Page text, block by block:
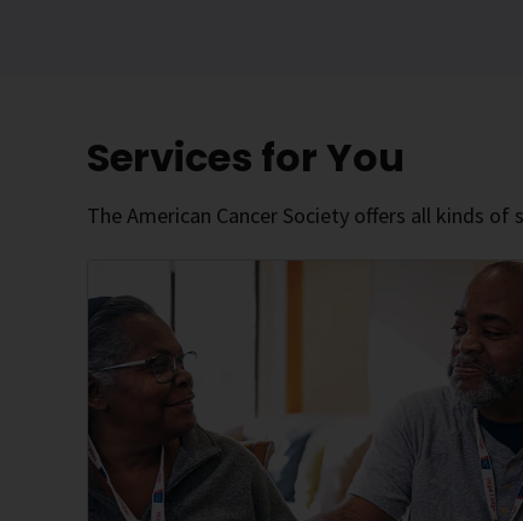
Services for You
The American Cancer Society offers all kinds